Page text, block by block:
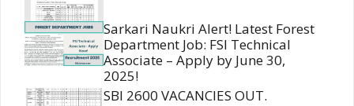
Sarkari Naukri Alert! Latest Forest
Department Job: FSI Technical
Associate – Apply by June 30,
2025!
SBI 2600 VACANCIES OUT.